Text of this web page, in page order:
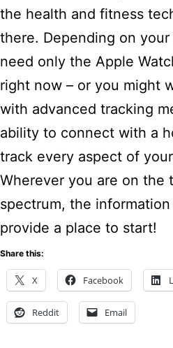
the health and fitness
there. Depending on
need only the Apple
right now – or you might
with advanced tracking
ability to connect with a
track every aspect of
Wherever you are on the
spectrum, the
provide a place to start!
Share this:
X Facebook
Reddit Email